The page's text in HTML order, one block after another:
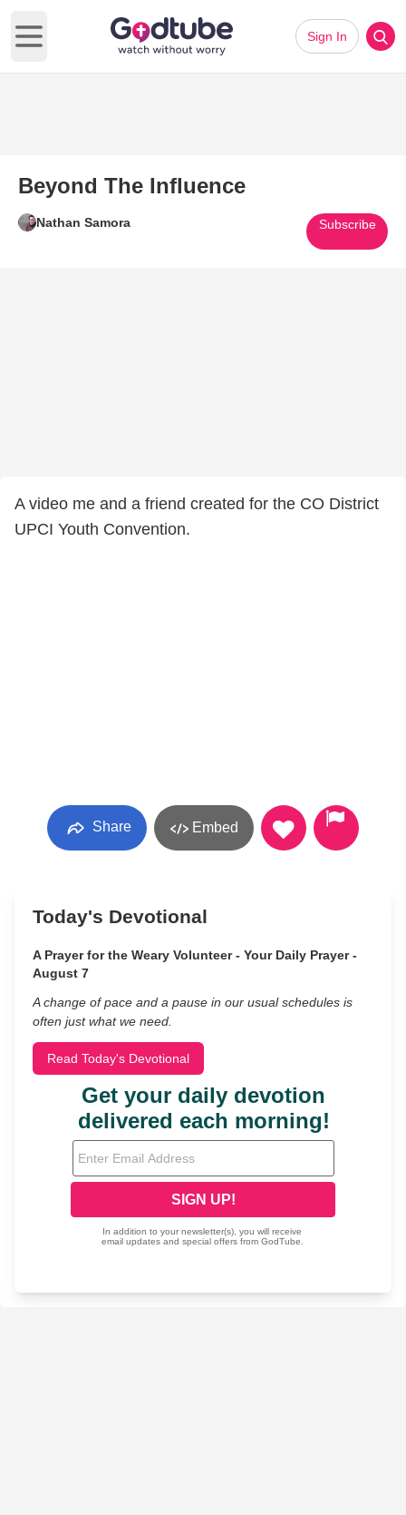
Open main menu
Sign In
Beyond The Influence
Nathan Samora Subscribe
A video me and a friend created for the CO District
UPCI Youth Convention.
Share Embed
Today's Devotional
A Prayer for the Weary Volunteer - Your Daily Prayer -
August 7
A change of pace and a pause in our usual schedules is
often just what we need.
Read Today's Devotional